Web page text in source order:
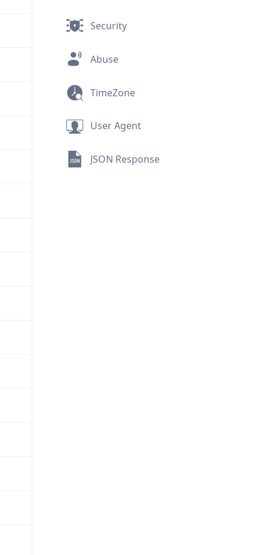
Security
Abuse
TimeZone
User Agent
JSON Response